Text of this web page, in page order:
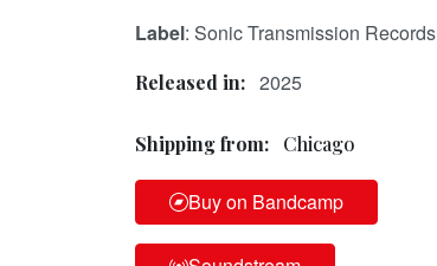
Label: Sonic Transmission Records
Released in: 2025
Shipping from: Chicago
Buy on Bandcamp